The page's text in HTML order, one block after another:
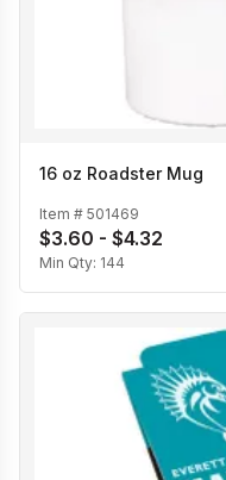
16 oz Roadster Mug
Item # 501469
$3.60 - $4.32
Min Qty: 144